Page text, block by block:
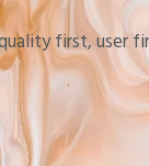
first, user